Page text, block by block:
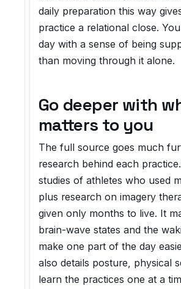
daily preparation this way
practice a relational close.
day with a sense of being
than moving through it alone.
Go deeper with
matters to you
The full source goes much
research behind each
studies of athletes who used
plus research on imagery
given only months to live. It
brain-wave states and the
make one part of the day
also details posture, physical
learn the practices one at a